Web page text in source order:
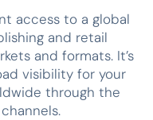
access to a global
and retail
and formats. It’s
visibility for your
through the